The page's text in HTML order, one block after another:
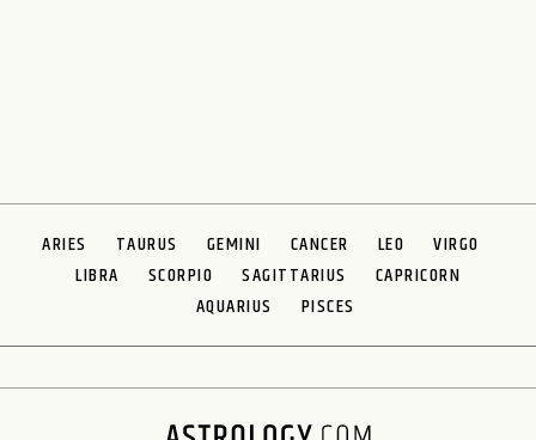
ARIES TAURUS GEMINI CANCER LEO
VIRGO
LIBRA
SCORPIO SAGITTARIUS
CAPRICORN
AQUARIUS
PISCES